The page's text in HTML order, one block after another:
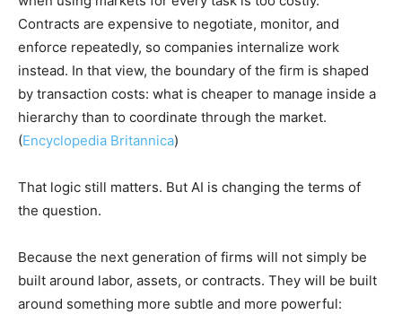
Contracts are expensive to negotiate, monitor, and
enforce repeatedly, so companies internalize work
instead. In that view, the boundary of the firm is shaped
by transaction costs: what is cheaper to manage inside a
hierarchy than to coordinate through the market.
(Encyclopedia Britannica)
That logic still matters. But AI is changing the terms of
the question.
Because the next generation of firms will not simply be
built around labor, assets, or contracts. They will be built
around something more subtle and more powerful: